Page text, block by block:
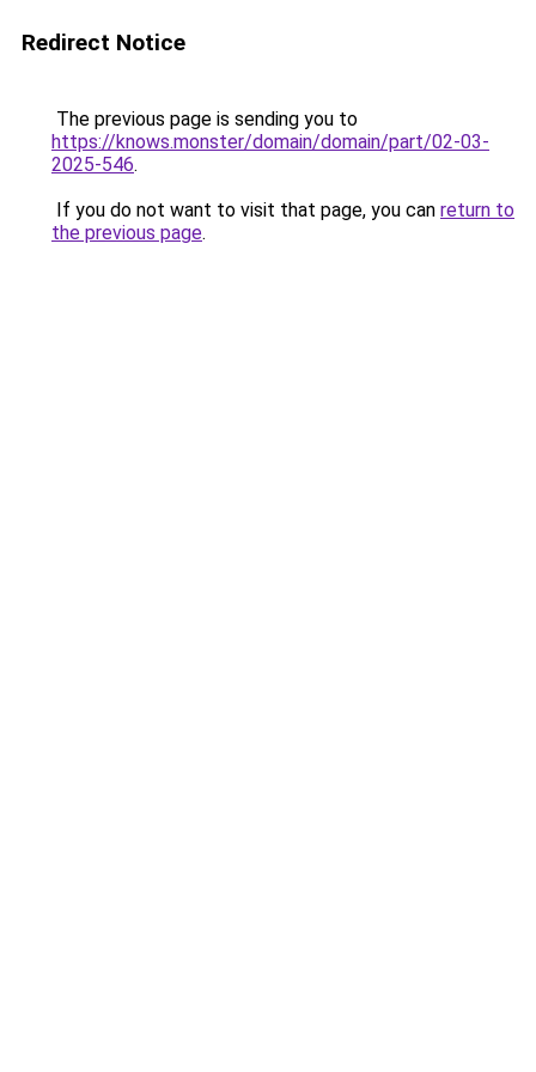
Redirect Notice
The previous page is sending you to
https://knows.monster/domain/domain/part/02-03-
2025-546.
If you do not want to visit that page, you can return to
the previous page.